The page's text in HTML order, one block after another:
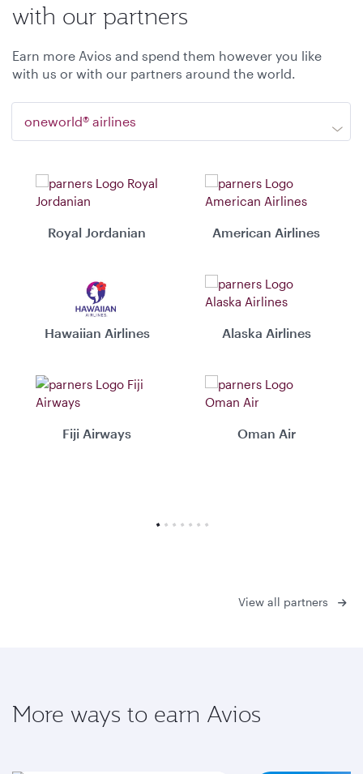
with our partners
Earn more Avios and spend them however you like
with us or with our partners around the world.
oneworld® airlines
Royal Jordanian American Airlines
Hawaiian Airlines Alaska Airlines
Fiji Airways Oman Air
View all partners
More ways to earn Avios